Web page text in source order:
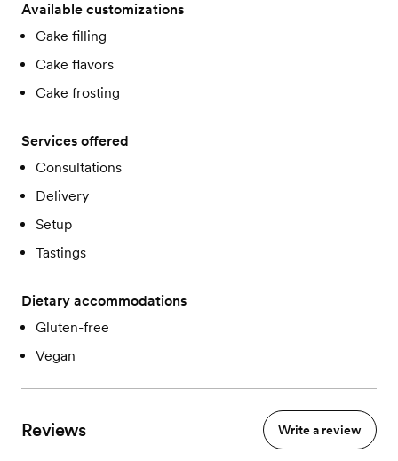
Available customizations
Cake filling
Cake flavors
Cake frosting
Services offered
Consultations
Delivery
Setup
Tastings
Dietary accommodations
Gluten-free
Vegan
Reviews Write a review